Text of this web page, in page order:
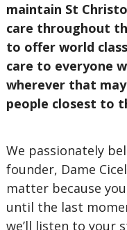
maintain St
care throughout
to offer world
care to everyone
wherever that
people closest to
We passionately
founder, Dame
matter because
until the last
we’ll listen to your